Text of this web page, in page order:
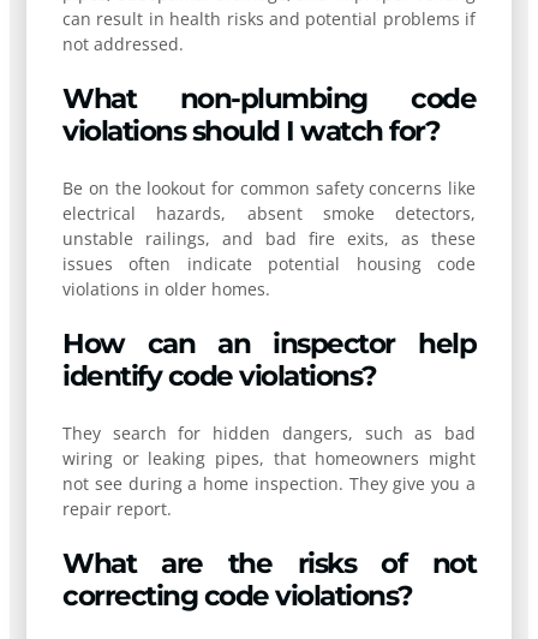
can result in health risks and potential problems if
not addressed.
What non-plumbing code
violations should I watch for?
Be on the lookout for common safety concerns like
electrical hazards, absent smoke detectors,
unstable railings, and bad fire exits, as these
issues often indicate potential housing code
violations in older homes.
How can an inspector help
identify code violations?
They search for hidden dangers, such as bad
wiring or leaking pipes, that homeowners might
not see during a home inspection. They give you a
repair report.
What are the risks of not
correcting code violations?